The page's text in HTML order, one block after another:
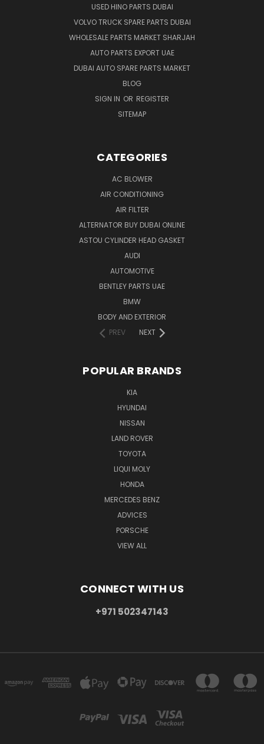
USED HINO PARTS DUBAI
VOLVO TRUCK SPARE PARTS DUBAI
WHOLESALE PARTS MARKET SHARJAH
AUTO PARTS EXPORT UAE
DUBAI AUTO SPARE PARTS MARKET
BLOG
SIGN IN OR REGISTER
SITEMAP
CATEGORIES
AC BLOWER
AIR CONDITIONING
AIR FILTER
ALTERNATOR BUY DUBAI ONLINE
ASTOU CYLINDER HEAD GASKET
AUDI
AUTOMOTIVE
BENTLEY PARTS UAE
BMW
BODY AND EXTERIOR
PREV
NEXT
POPULAR BRANDS
KIA
HYUNDAI
NISSAN
LAND ROVER
TOYOTA
LIQUI MOLY
HONDA
MERCEDES BENZ
ADVICES
PORSCHE
VIEW ALL
CONNECT WITH US
+971 502347143